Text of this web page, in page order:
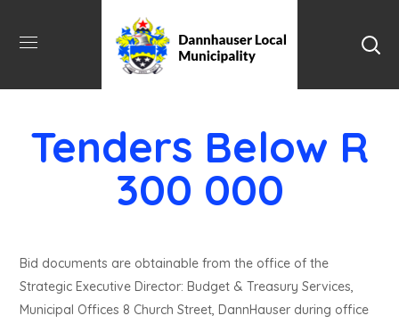
Tenders Below R
300 000
Bid documents are obtainable from the office of the
Strategic Executive Director: Budget & Treasury Services,
Municipal Offices 8 Church Street, DannHauser during office